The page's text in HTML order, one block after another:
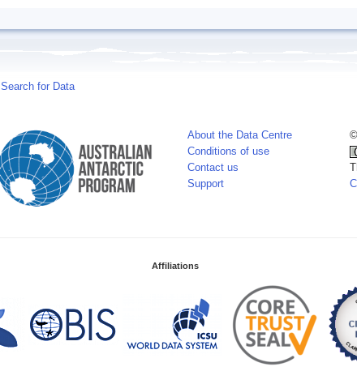
Search for Data
About the Data Centre
Conditions of use
Contact us
Support
Affiliations